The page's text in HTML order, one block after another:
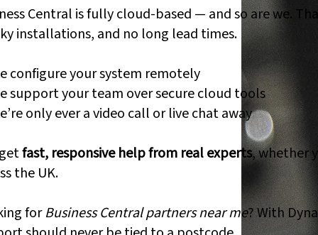
Central is fully cloud-based — and so are we.
installations, and no long lead times.
configure your system remotely
support your team over secure cloud tools
only ever a video call or live chat away
fast, responsive help from real experts, whether
the UK.
forBusiness Central partners near me? With